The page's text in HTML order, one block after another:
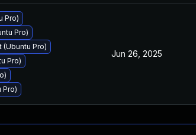
Pro)
Pro)
Pro)
Pro)
Pro)
Jun 26, 2025